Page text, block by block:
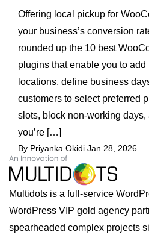
Offering local pickup for
your business’s conversion
rounded up the 10 best
plugins that enable you to
locations, define business
customers to select preferred
slots, block non-working days,
you’re […]
By Priyanka Okidi Jan 28, 2026
Multidots is a full-service
WordPress VIP gold agency
spearheaded complex projects